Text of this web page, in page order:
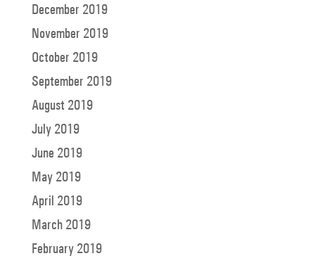
December 2019
November 2019
October 2019
September 2019
August 2019
July 2019
June 2019
May 2019
April 2019
March 2019
February 2019